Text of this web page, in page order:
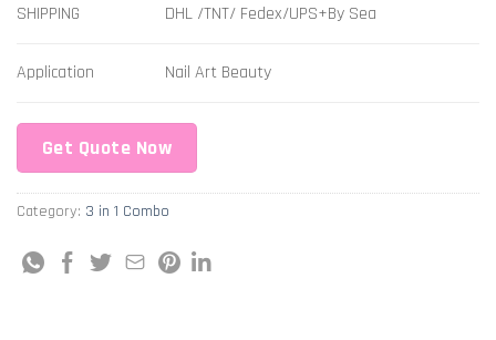
SHIPPING DHL /TNT/ Fedex/UPS+By Sea
Application Nail Art Beauty
Get Quote Now
Category: 3 in 1 Combo